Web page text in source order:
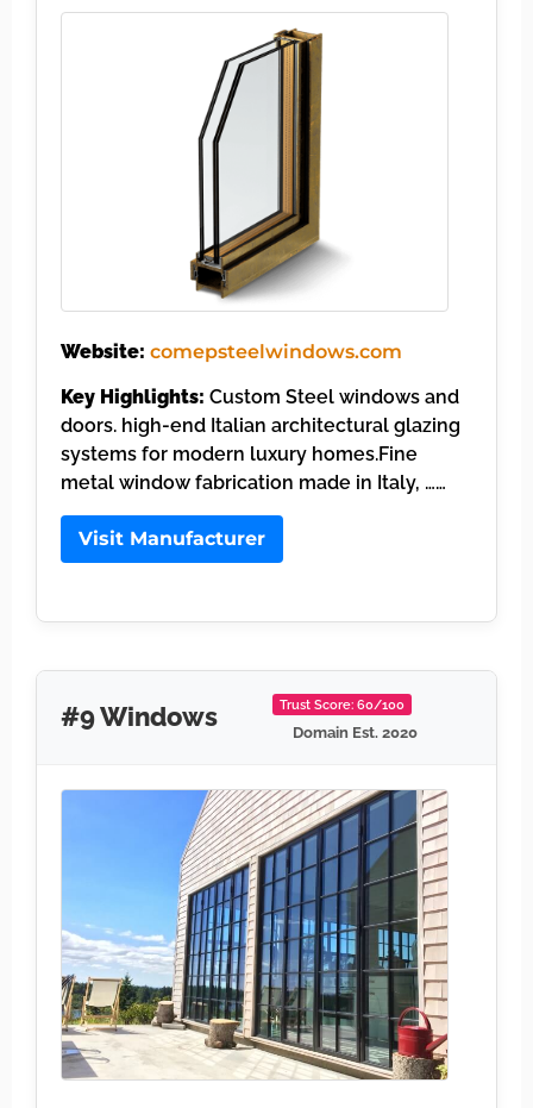
Website: comepsteelwindows.com
Key Highlights: Custom Steel windows and
doors. high-end Italian architectural glazing
systems for modern luxury homes.Fine
metal window fabrication made in Italy, ……
Visit Manufacturer
#9 Windows Trust Score: 60/100
Domain Est. 2020